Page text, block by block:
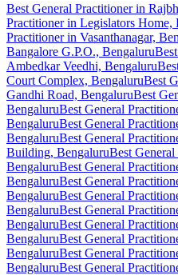
Best General Practitioner in
Practitioner in Legislators Home,
Practitioner in Vasanthanagar,
Bangalore G.P.O., Bengaluru
Ambedkar Veedhi, Bengaluru
Court Complex, BengaluruBest
Gandhi Road, BengaluruBest
BengaluruBest General
BengaluruBest General
BengaluruBest General
Building, BengaluruBest
BengaluruBest General
BengaluruBest General
BengaluruBest General
BengaluruBest General
BengaluruBest General
BengaluruBest General
BengaluruBest General
BengaluruBest General